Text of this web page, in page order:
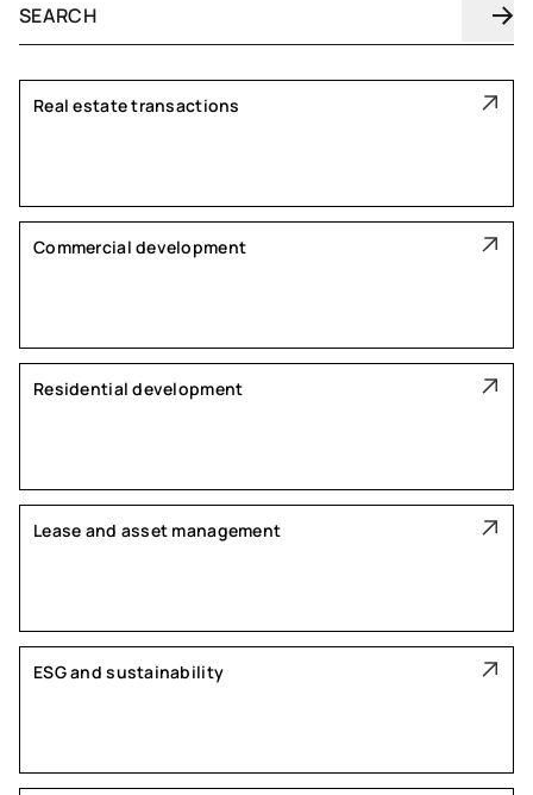
Real estate transactions
Commercial development
Residential development
Lease and asset management
ESG and sustainability